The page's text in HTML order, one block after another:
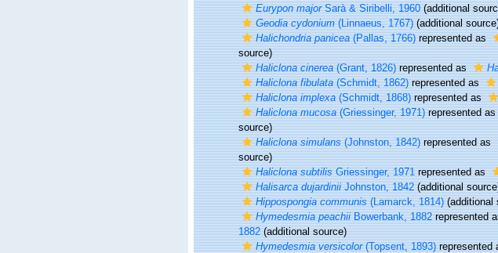
Eurypon majorSarà & Siribelli, 1960(additional
Geodia cydonium(Linnaeus, 1767)(additional
Halichondria panicea(Pallas, 1766)represented as
source)
Haliclona cinerea(Grant, 1826)represented as
Haliclona fibulata(Schmidt, 1862)represented as
Haliclona implexa(Schmidt, 1868)represented as
Haliclona mucosa(Griessinger, 1971)represented as
source)
Haliclona simulans(Johnston, 1842)represented as
source)
Haliclona subtilisGriessinger, 1971represented as
Halisarca dujardiniiJohnston, 1842(additional
Hippospongia communis(Lamarck, 1814)(additional
Hymedesmia peachiiBowerbank, 1882represented
1882(additional source)
Hymedesmia versicolor(Topsent, 1893)represented